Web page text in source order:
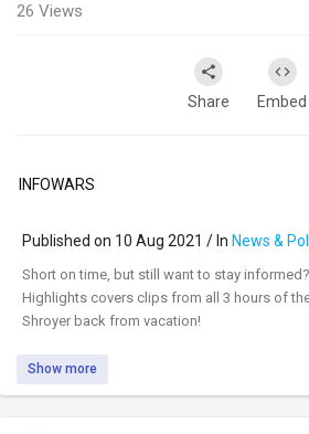
26 Views
Share Embed
INFOWARS
Published on 10 Aug 2021 / In News &
⁣Short on time, but still want to stay
Highlights covers clips from all 3 hours of
Shroyer back from vacation!
Show more